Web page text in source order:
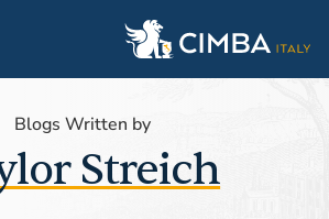
Blogs Written by
Streich